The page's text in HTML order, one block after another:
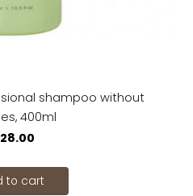
shampoo without
400ml
to cart